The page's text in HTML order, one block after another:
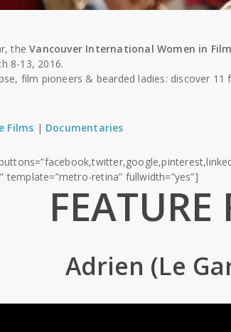
theVancouver International Women in
8-13, 2016.
film pioneers & bearded ladies: discover
Films | Documentaries
template=”metro-retina” fullwidth=”yes”]
FEATURE
Adrien (Le